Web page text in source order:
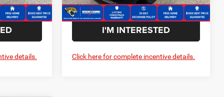
Ext. Int.
details.
In Stock Ext. Int.
I'M INTERESTED
Click here for complete incentive details.